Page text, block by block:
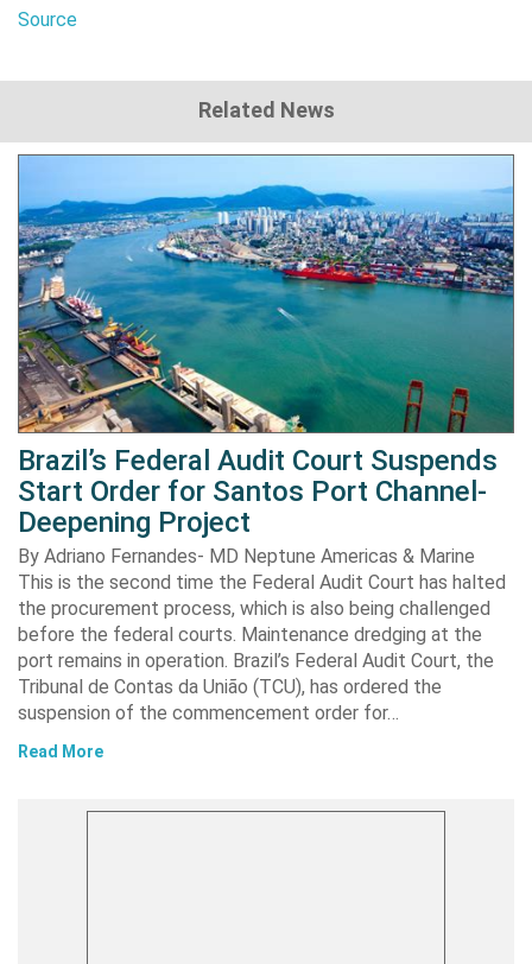
Source
Related News
Brazil’s Federal Audit Court Suspends
Start Order for Santos Port Channel-
Deepening Project
By Adriano Fernandes- MD Neptune Americas & Marine
This is the second time the Federal Audit Court has halted
the procurement process, which is also being challenged
before the federal courts. Maintenance dredging at the
port remains in operation. Brazil’s Federal Audit Court, the
Tribunal de Contas da União (TCU), has ordered the
suspension of the commencement order for…
Read More